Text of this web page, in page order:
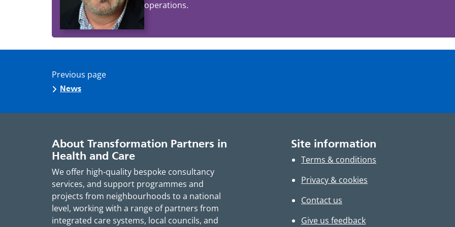
operations.
Previous page
News
About Transformation Partners in
Health and Care
We offer high-quality bespoke consultancy
services, and support programmes and
projects from neighbourhoods to a national
level, working with a range of partners from
integrated care systems, local councils, and
Site information
Terms & conditions
Privacy & cookies
Contact us
Give us feedback